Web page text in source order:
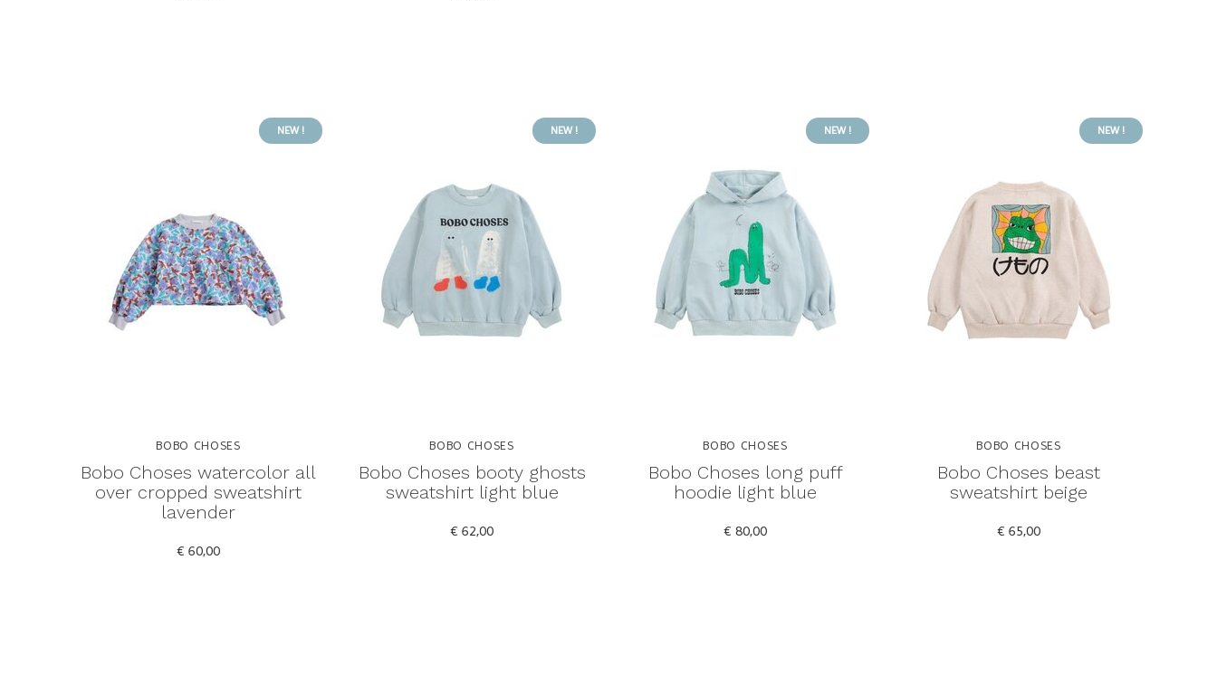
NEW !
BOBO CHOSES
Bobo Choses watercolor all
over cropped sweatshirt
lavender
€ 60,00
NEW !
BOBO CHOSES
Bobo Choses booty ghosts
sweatshirt light blue
€ 62,00
NEW !
BOBO CHOSES
Bobo Choses long puff
hoodie light blue
€ 80,00
NEW !
BOBO CHOSES
Bobo Choses beast
sweatshirt beige
€ 65,00